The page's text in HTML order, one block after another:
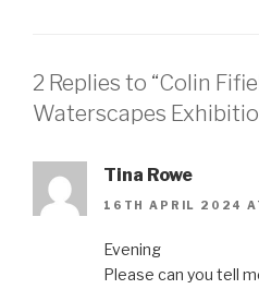
2 Replies to “Colin
Waterscapes
Tina Rowe
16TH APRIL 2024
Evening
Please can you tell